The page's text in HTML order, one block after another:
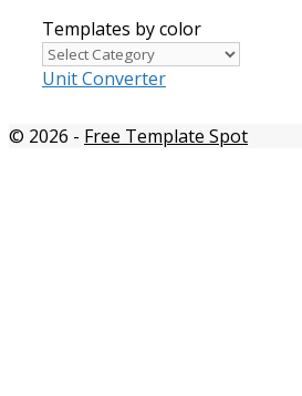
Templates by color
Templates
by
Unit Converter
© 2026 - Free Template Spot